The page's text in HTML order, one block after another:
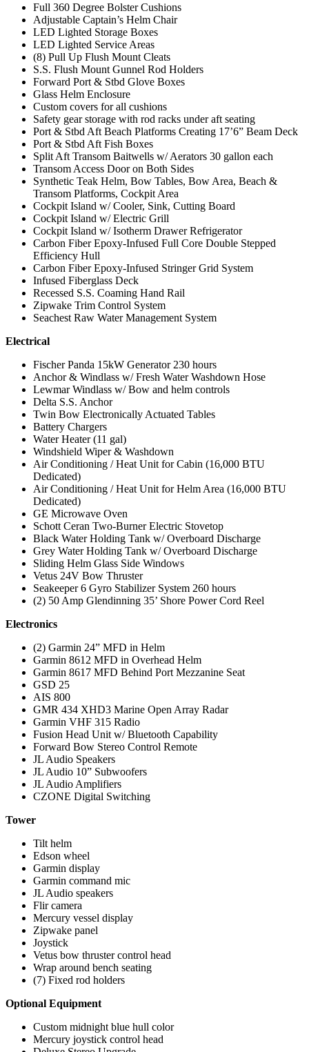
Full 360 Degree Bolster Cushions
Adjustable Captain’s Helm Chair
LED Lighted Storage Boxes
LED Lighted Service Areas
(8) Pull Up Flush Mount Cleats
S.S. Flush Mount Gunnel Rod Holders
Forward Port & Stbd Glove Boxes
Glass Helm Enclosure
Custom covers for all cushions
Safety gear storage with rod racks under aft seating
Port & Stbd Aft Beach Platforms Creating 17’6” Beam Deck
Port & Stbd Aft Fish Boxes
Split Aft Transom Baitwells w/ Aerators 30 gallon each
Transom Access Door on Both Sides
Synthetic Teak Helm, Bow Tables, Bow Area, Beach &
Transom Platforms, Cockpit Area
Cockpit Island w/ Cooler, Sink, Cutting Board
Cockpit Island w/ Electric Grill
Cockpit Island w/ Isotherm Drawer Refrigerator
Carbon Fiber Epoxy-Infused Full Core Double Stepped
Efficiency Hull
Carbon Fiber Epoxy-Infused Stringer Grid System
Infused Fiberglass Deck
Recessed S.S. Coaming Hand Rail
Zipwake Trim Control System
Seachest Raw Water Management System
Electrical
Fischer Panda 15kW Generator 230 hours
Anchor & Windlass w/ Fresh Water Washdown Hose
Lewmar Windlass w/ Bow and helm controls
Delta S.S. Anchor
Twin Bow Electronically Actuated Tables
Battery Chargers
Water Heater (11 gal)
Windshield Wiper & Washdown
Air Conditioning / Heat Unit for Cabin (16,000 BTU
Dedicated)
Air Conditioning / Heat Unit for Helm Area (16,000 BTU
Dedicated)
GE Microwave Oven
Schott Ceran Two-Burner Electric Stovetop
Black Water Holding Tank w/ Overboard Discharge
Grey Water Holding Tank w/ Overboard Discharge
Sliding Helm Glass Side Windows
Vetus 24V Bow Thruster
Seakeeper 6 Gyro Stabilizer System 260 hours
(2) 50 Amp Glendinning 35’ Shore Power Cord Reel
Electronics
(2) Garmin 24” MFD in Helm
Garmin 8612 MFD in Overhead Helm
Garmin 8617 MFD Behind Port Mezzanine Seat
GSD 25
AIS 800
GMR 434 XHD3 Marine Open Array Radar
Garmin VHF 315 Radio
Fusion Head Unit w/ Bluetooth Capability
Forward Bow Stereo Control Remote
JL Audio Speakers
JL Audio 10” Subwoofers
JL Audio Amplifiers
CZONE Digital Switching
Tower
Tilt helm
Edson wheel
Garmin display
Garmin command mic
JL Audio speakers
Flir camera
Mercury vessel display
Zipwake panel
Joystick
Vetus bow thruster control head
Wrap around bench seating
(7) Fixed rod holders
Optional Equipment
Custom midnight blue hull color
Mercury joystick control head